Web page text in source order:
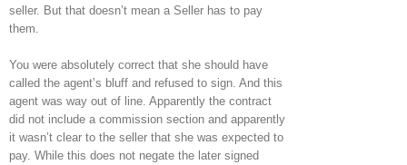
seller. But that doesn’t mean a Seller has to pay
them.
You were absolutely correct that she should have
called the agent’s bluff and refused to sign. And this
agent was way out of line. Apparently the contract
did not include a commission section and apparently
it wasn’t clear to the seller that she was expected to
pay. While this does not negate the later signed